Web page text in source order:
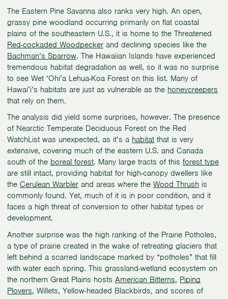
The Eastern Pine Savanna also ranks very high. An open,
grassy pine woodland occurring primarily on flat coastal
plains of the southeastern U.S., it is home to the Threatened
Red-cockaded Woodpecker and declining species like the
Bachman’s Sparrow. The Hawaiian Islands have experienced
tremendous habitat degradation as well, so it was no surprise
to see Wet ‘Ohi’a Lehua-Koa Forest on this list. Many of
Hawaiʻi’s habitats are just as vulnerable as the honeycreepers
that rely on them.
The analysis did yield some surprises, however. The presence
of Nearctic Temperate Deciduous Forest on the Red
WatchList was unexpected, as it’s a habitat that is very
extensive, covering much of the eastern U.S. and Canada
south of the boreal forest. Many large tracts of thisforest type
are still intact, providing habitat for high-canopy dwellers like
theCerulean Warbler and areas where theWood Thrush is
commonly found. Yet, much of it is in poor condition, and it
faces a high threat of conversion to other habitat types or
development.
Another surprise was the high ranking of the Prairie Potholes,
a type of prairie created in the wake of retreating glaciers that
left behind a scarred landscape marked by “potholes” that fill
with water each spring. This grassland-wetland ecosystem on
the northern Great Plains hostsAmerican Bitterns, Piping
Plovers, Willets, Yellow-headed Blackbirds, and scores of